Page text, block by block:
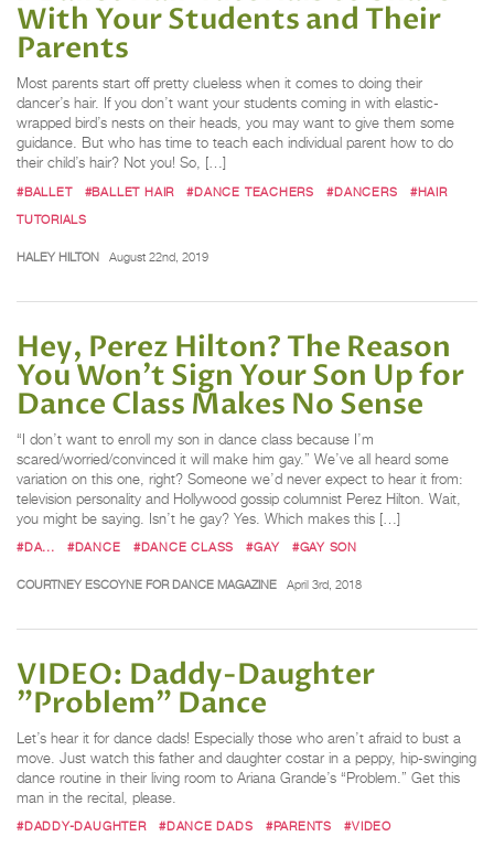
With Your Students and Their
Parents
Most parents start off pretty clueless when it comes to doing their
dancer’s hair. If you don’t want your students coming in with elastic-
wrapped bird’s nests on their heads, you may want to give them some
guidance. But who has time to teach each individual parent how to do
their child’s hair? Not you! So, […]
#BALLET #BALLET HAIR #DANCE TEACHERS #DANCERS
#HAIR
TUTORIALS
HALEY HILTON August 22nd, 2019
Hey, Perez Hilton? The Reason
You Won't Sign Your Son Up for
Dance Class Makes No Sense
“I don’t want to enroll my son in dance class because I’m
scared/worried/convinced it will make him gay.” We’ve all heard some
variation on this one, right? Someone we’d never expect to hear it from:
television personality and Hollywood gossip columnist Perez Hilton. Wait,
you might be saying. Isn’t he gay? Yes. Which makes this […]
#DA... #DANCE #DANCE CLASS #GAY #GAY SON
COURTNEY ESCOYNE FOR DANCE MAGAZINE April 3rd, 2018
VIDEO: Daddy-Daughter
"Problem" Dance
Let’s hear it for dance dads! Especially those who aren’t afraid to bust a
move. Just watch this father and daughter costar in a peppy, hip-swinging
dance routine in their living room to Ariana Grande’s “Problem.” Get this
man in the recital, please.
#DADDY-DAUGHTER #DANCE DADS #PARENTS #VIDEO